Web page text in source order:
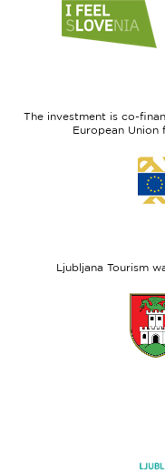
to
website
The investment is co-
European Union
Ljubljana Tourism